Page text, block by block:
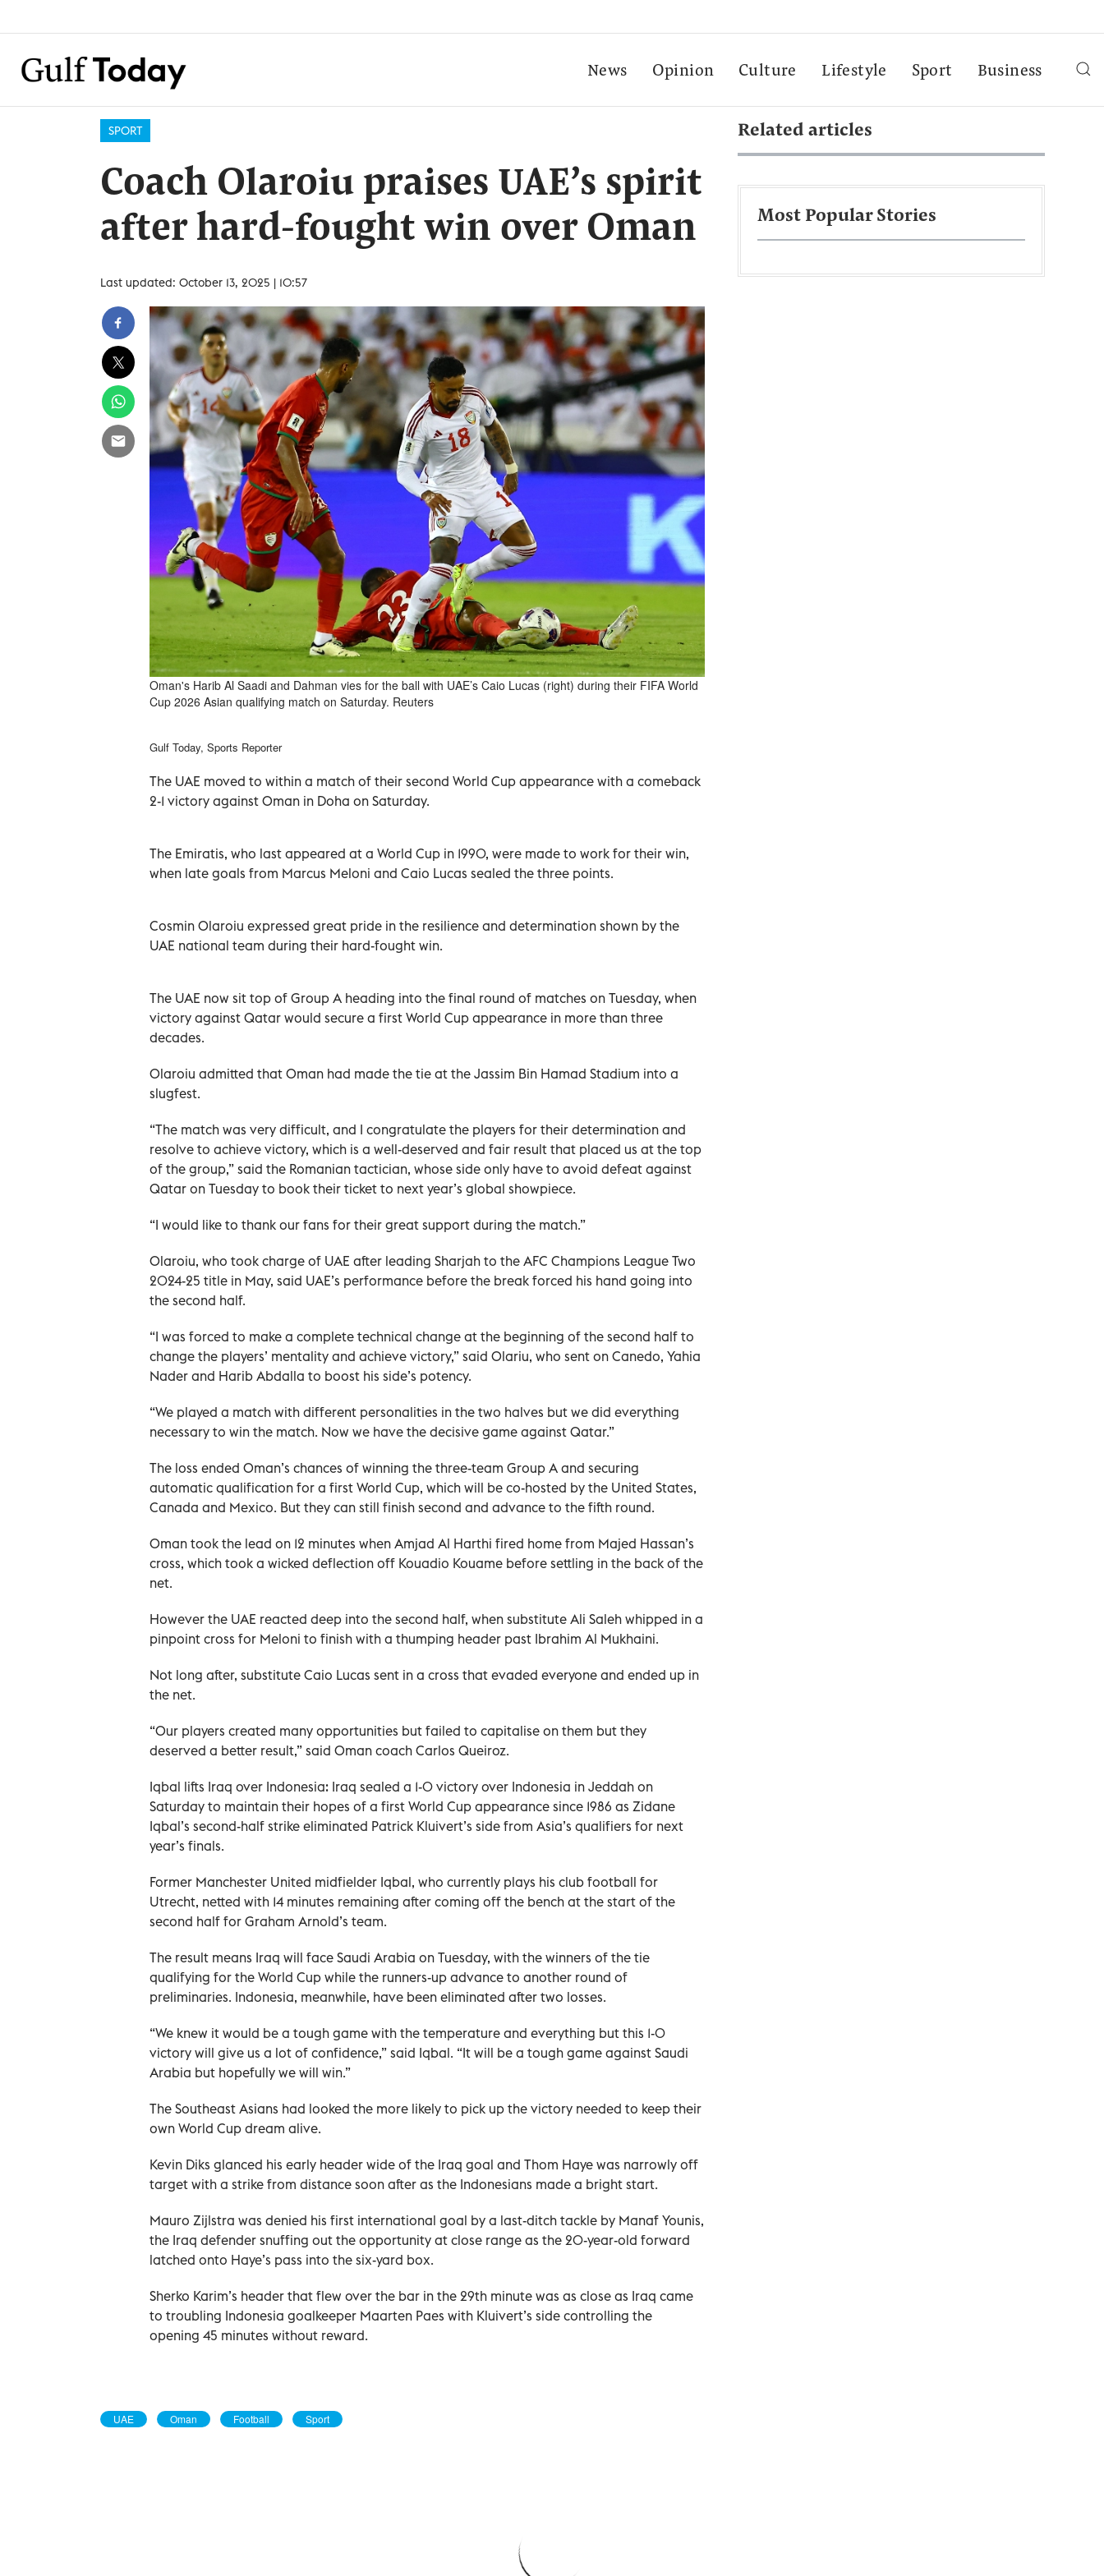
News Opinion Culture Lifestyle Sport Business
SPORT
Coach Olaroiu praises UAE’s spirit
after hard-fought win over Oman
Last updated: October 13, 2025 | 10:57
Oman's Harib Al Saadi and Dahman vies for the ball with UAE’s Caio Lucas (right) during their FIFA World
Cup 2026 Asian qualifying match on Saturday. Reuters
Gulf Today, Sports Reporter
The UAE moved to within a match of their second World Cup appearance with a comeback
2-1 victory against Oman in Doha on Saturday.
The Emiratis, who last appeared at a World Cup in 1990, were made to work for their win,
when late goals from Marcus Meloni and Caio Lucas sealed the three points.
Cosmin Olaroiu expressed great pride in the resilience and determination shown by the
UAE national team during their hard-fought win.
The UAE now sit top of Group A heading into the final round of matches on Tuesday, when
victory against Qatar would secure a first World Cup appearance in more than three
decades.
Olaroiu admitted that Oman had made the tie at the Jassim Bin Hamad Stadium into a
slugfest.
“The match was very difficult, and I congratulate the players for their determination and
resolve to achieve victory, which is a well-deserved and fair result that placed us at the top
of the group,” said the Romanian tactician, whose side only have to avoid defeat against
Qatar on Tuesday to book their ticket to next year’s global showpiece.
“I would like to thank our fans for their great support during the match.”
Olaroiu, who took charge of UAE after leading Sharjah to the AFC Champions League Two
2024-25 title in May, said UAE’s performance before the break forced his hand going into
the second half.
“I was forced to make a complete technical change at the beginning of the second half to
change the players’ mentality and achieve victory,” said Olariu, who sent on Canedo, Yahia
Nader and Harib Abdalla to boost his side’s potency.
“We played a match with different personalities in the two halves but we did everything
necessary to win the match. Now we have the decisive game against Qatar.”
The loss ended Oman’s chances of winning the three-team Group A and securing
automatic qualification for a first World Cup, which will be co-hosted by the United States,
Canada and Mexico. But they can still finish second and advance to the fifth round.
Oman took the lead on 12 minutes when Amjad Al Harthi fired home from Majed Hassan’s
cross, which took a wicked deflection off Kouadio Kouame before settling in the back of the
net.
However the UAE reacted deep into the second half, when substitute Ali Saleh whipped in a
pinpoint cross for Meloni to finish with a thumping header past Ibrahim Al Mukhaini.
Not long after, substitute Caio Lucas sent in a cross that evaded everyone and ended up in
the net.
“Our players created many opportunities but failed to capitalise on them but they
deserved a better result,” said Oman coach Carlos Queiroz.
Iqbal lifts Iraq over Indonesia: Iraq sealed a 1-0 victory over Indonesia in Jeddah on
Saturday to maintain their hopes of a first World Cup appearance since 1986 as Zidane
Iqbal’s second-half strike eliminated Patrick Kluivert’s side from Asia’s qualifiers for next
year’s finals.
Former Manchester United midfielder Iqbal, who currently plays his club football for
Utrecht, netted with 14 minutes remaining after coming off the bench at the start of the
second half for Graham Arnold’s team.
The result means Iraq will face Saudi Arabia on Tuesday, with the winners of the tie
qualifying for the World Cup while the runners-up advance to another round of
preliminaries. Indonesia, meanwhile, have been eliminated after two losses.
“We knew it would be a tough game with the temperature and everything but this 1-0
victory will give us a lot of confidence,” said Iqbal. “It will be a tough game against Saudi
Arabia but hopefully we will win.”
The Southeast Asians had looked the more likely to pick up the victory needed to keep their
own World Cup dream alive.
Kevin Diks glanced his early header wide of the Iraq goal and Thom Haye was narrowly off
target with a strike from distance soon after as the Indonesians made a bright start.
Mauro Zijlstra was denied his first international goal by a last-ditch tackle by Manaf Younis,
the Iraq defender snuffing out the opportunity at close range as the 20-year-old forward
latched onto Haye’s pass into the six-yard box.
Sherko Karim’s header that flew over the bar in the 29th minute was as close as Iraq came
to troubling Indonesia goalkeeper Maarten Paes with Kluivert’s side controlling the
opening 45 minutes without reward.
UAE Oman Football Sport
Related articles
Most Popular Stories